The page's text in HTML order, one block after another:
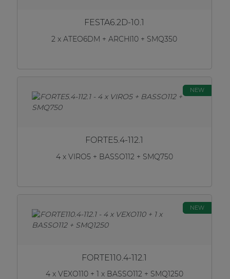
FESTA6.2D-10.1
2 x ATEO6DM + ARCHI10 + SMQ350
NEW
FORTE5.4-112.1
4 x VIRO5 + BASSO112 + SMQ750
NEW
FORTE110.4-112.1
4 x VEXO110 + 1 x BASSO112 + SMQ1250